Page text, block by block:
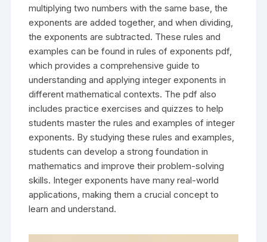
multiplying two numbers with the same base, the
exponents are added together, and when dividing,
the exponents are subtracted. These rules and
examples can be found in rules of exponents pdf,
which provides a comprehensive guide to
understanding and applying integer exponents in
different mathematical contexts. The pdf also
includes practice exercises and quizzes to help
students master the rules and examples of integer
exponents. By studying these rules and examples,
students can develop a strong foundation in
mathematics and improve their problem-solving
skills. Integer exponents have many real-world
applications, making them a crucial concept to
learn and understand.